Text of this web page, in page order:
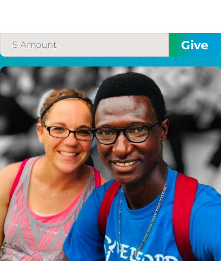
$200/mo
I would like to cover the
credit card
processing fee.
GIVE MONTHLY